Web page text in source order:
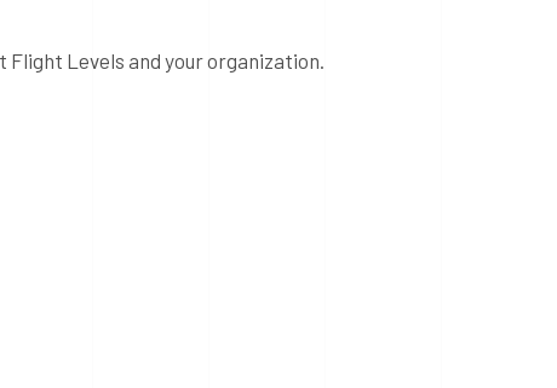
Levels and your organization.